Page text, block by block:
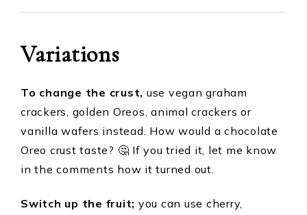
Variations
To change the crust, use vegan graham
crackers, golden Oreos, animal crackers or
vanilla wafers instead. How would a chocolate
Oreo crust taste? 🤔 If you tried it, let me know
in the comments how it turned out.
Switch up the fruit; you can use cherry,